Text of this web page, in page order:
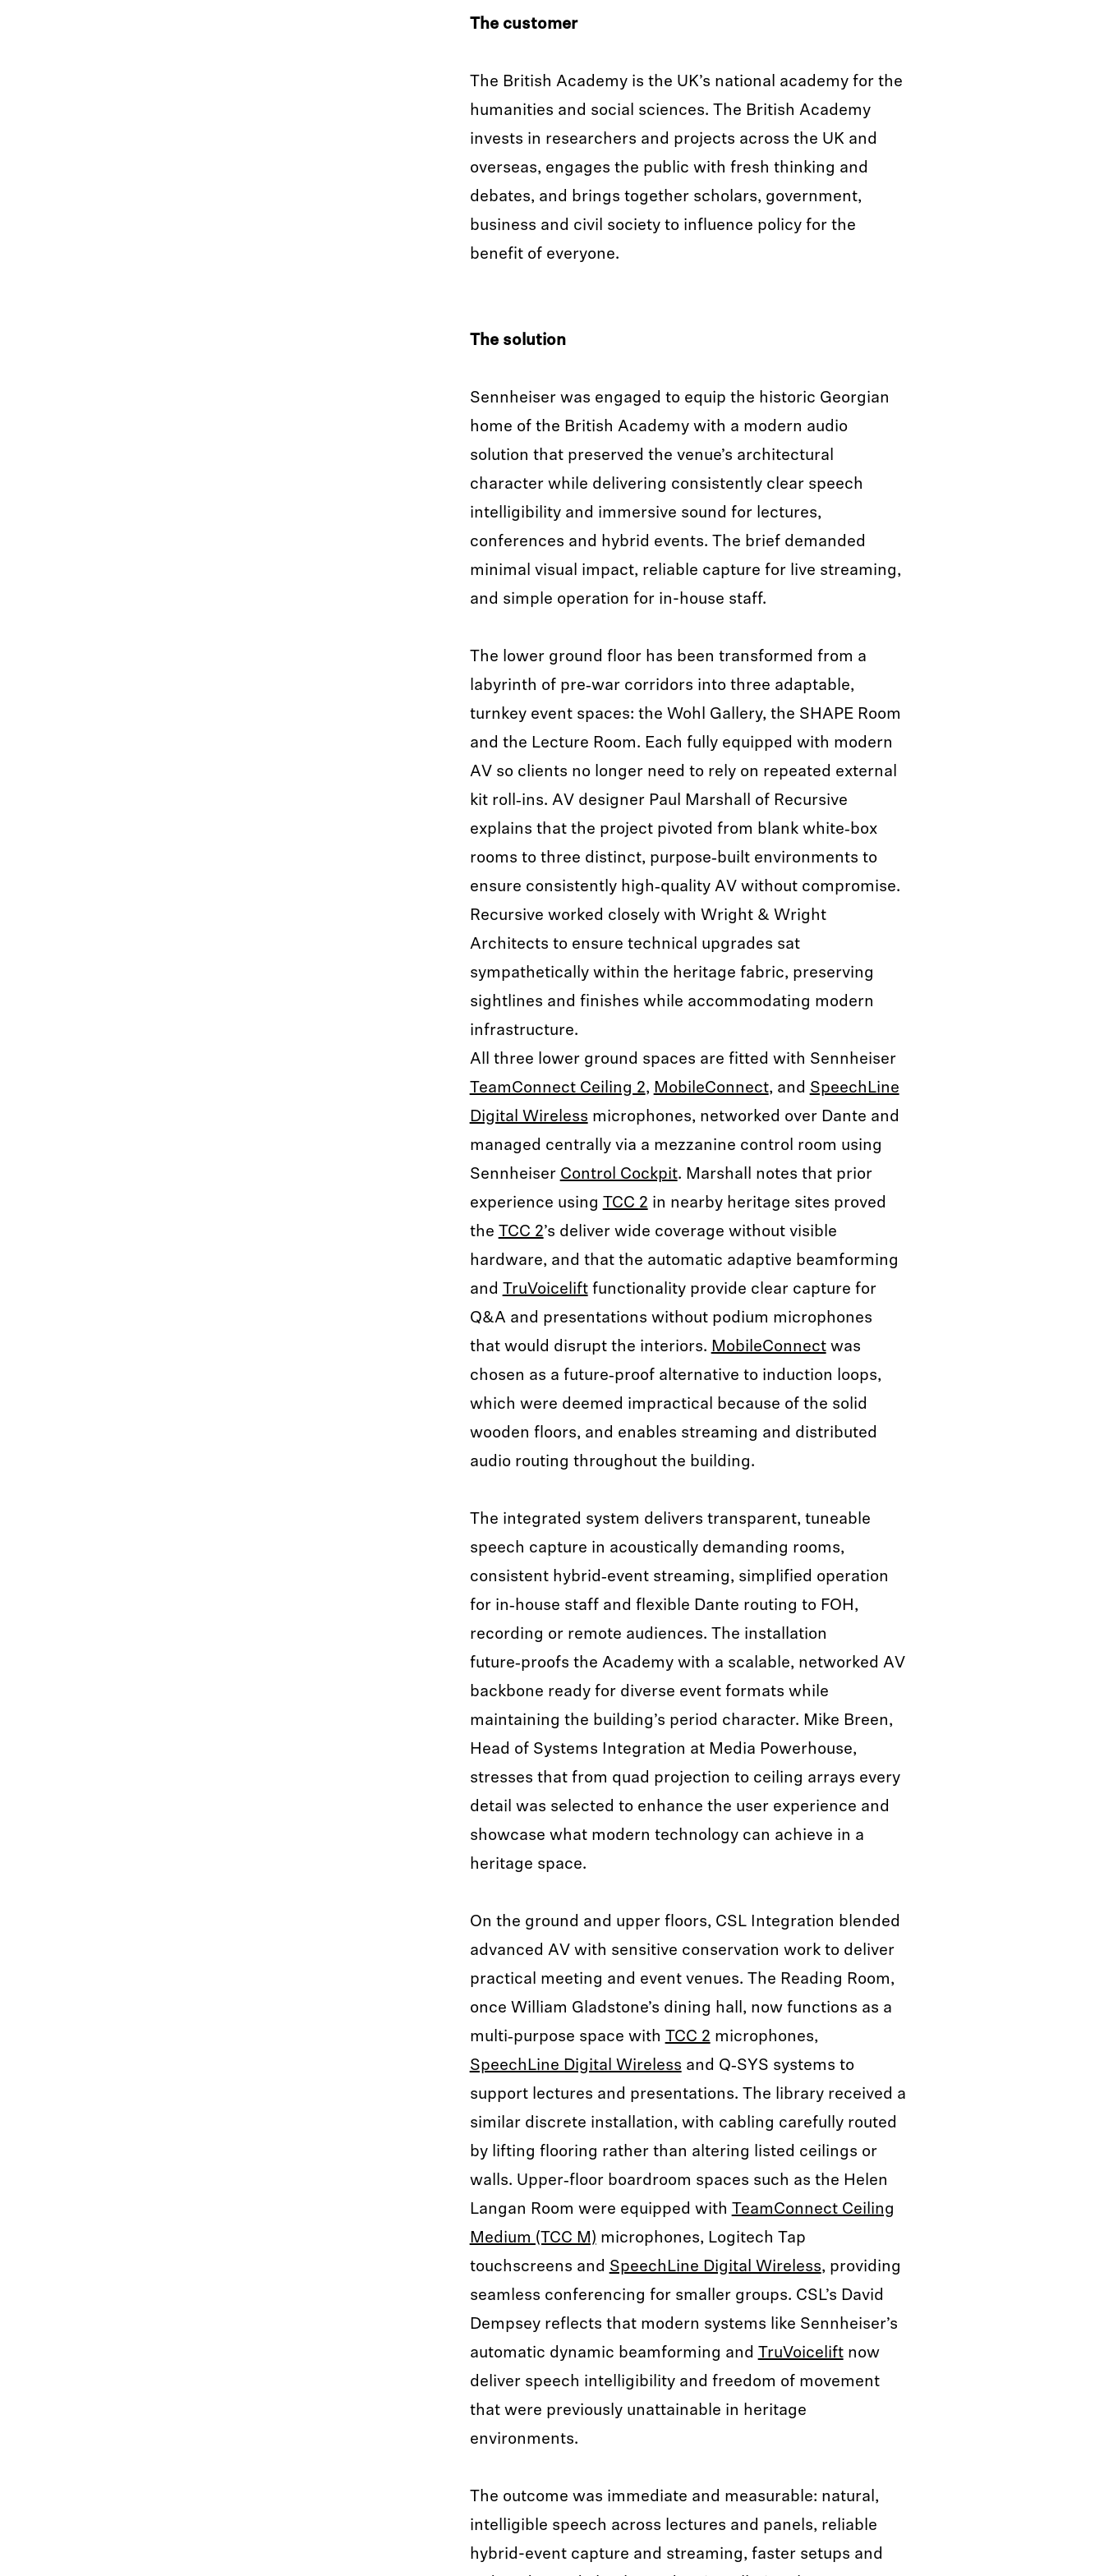
The customer
The British Academy is the UK’s national academy for the
humanities and social sciences. The British Academy
invests in researchers and projects across the UK and
overseas, engages the public with fresh thinking and
debates, and brings together scholars, government,
business and civil society to influence policy for the
benefit of everyone.
The solution
Sennheiser was engaged to equip the historic Georgian
home of the British Academy with a modern audio
solution that preserved the venue’s architectural
character while delivering consistently clear speech
intelligibility and immersive sound for lectures,
conferences and hybrid events. The brief demanded
minimal visual impact, reliable capture for live streaming,
and simple operation for in-house staff.
The lower ground floor has been transformed from a
labyrinth of pre‑war corridors into three adaptable,
turnkey event spaces: the Wohl Gallery, the SHAPE Room
and the Lecture Room. Each fully equipped with modern
AV so clients no longer need to rely on repeated external
kit roll‑ins. AV designer Paul Marshall of Recursive
explains that the project pivoted from blank white‑box
rooms to three distinct, purpose‑built environments to
ensure consistently high‑quality AV without compromise.
Recursive worked closely with Wright & Wright
Architects to ensure technical upgrades sat
sympathetically within the heritage fabric, preserving
sightlines and finishes while accommodating modern
infrastructure.
All three lower ground spaces are fitted with Sennheiser
TeamConnect Ceiling 2, MobileConnect, and SpeechLine
Digital Wireless microphones, networked over Dante and
managed centrally via a mezzanine control room using
Sennheiser Control Cockpit. Marshall notes that prior
experience using TCC 2 in nearby heritage sites proved
the TCC 2’s deliver wide coverage without visible
hardware, and that the automatic adaptive beamforming
and TruVoiceliftfunctionality provide clear capture for
Q&A and presentations without podium microphones
that would disrupt the interiors. MobileConnectwas
chosen as a future‑proof alternative to induction loops,
which were deemed impractical because of the solid
wooden floors, and enables streaming and distributed
audio routing throughout the building.
The integrated system delivers transparent, tuneable
speech capture in acoustically demanding rooms,
consistent hybrid‑event streaming, simplified operation
for in‑house staff and flexible Dante routing to FOH,
recording or remote audiences. The installation
future‑proofs the Academy with a scalable, networked AV
backbone ready for diverse event formats while
maintaining the building’s period character. Mike Breen,
Head of Systems Integration at Media Powerhouse,
stresses that from quad projection to ceiling arrays every
detail was selected to enhance the user experience and
showcase what modern technology can achieve in a
heritage space.
On the ground and upper floors, CSL Integration blended
advanced AV with sensitive conservation work to deliver
practical meeting and event venues. The Reading Room,
once William Gladstone’s dining hall, now functions as a
multi‑purpose space with TCC 2 microphones,
SpeechLine Digital Wireless and Q‑SYS systems to
support lectures and presentations. The library received a
similar discrete installation, with cabling carefully routed
by lifting flooring rather than altering listed ceilings or
walls. Upper‑floor boardroom spaces such as the Helen
Langan Room were equipped with TeamConnect Ceiling
Medium (TCC M) microphones, Logitech Tap
touchscreens and SpeechLine Digital Wireless, providing
seamless conferencing for smaller groups. CSL’s David
Dempsey reflects that modern systems like Sennheiser’s
automatic dynamic beamforming and TruVoiceliftnow
deliver speech intelligibility and freedom of movement
that were previously unattainable in heritage
environments.
The outcome was immediate and measurable: natural,
intelligible speech across lectures and panels, reliable
hybrid-event capture and streaming, faster setups and